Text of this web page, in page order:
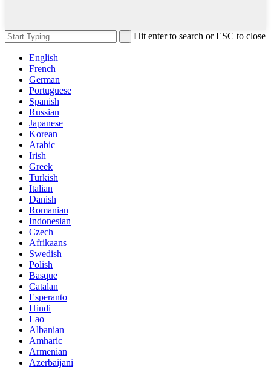
Hit enter to search or ESC to close
English
French
German
Portuguese
Spanish
Russian
Japanese
Korean
Arabic
Irish
Greek
Turkish
Italian
Danish
Romanian
Indonesian
Czech
Afrikaans
Swedish
Polish
Basque
Catalan
Esperanto
Hindi
Lao
Albanian
Amharic
Armenian
Azerbaijani